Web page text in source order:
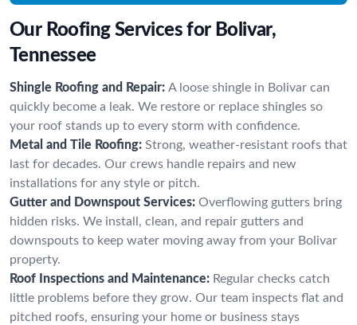
Our Roofing Services for Bolivar,
Tennessee
Shingle Roofing and Repair: A loose shingle in Bolivar can
quickly become a leak. We restore or replace shingles so
your roof stands up to every storm with confidence.
Metal and Tile Roofing: Strong, weather-resistant roofs that
last for decades. Our crews handle repairs and new
installations for any style or pitch.
Gutter and Downspout Services: Overflowing gutters bring
hidden risks. We install, clean, and repair gutters and
downspouts to keep water moving away from your Bolivar
property.
Roof Inspections and Maintenance: Regular checks catch
little problems before they grow. Our team inspects flat and
pitched roofs, ensuring your home or business stays